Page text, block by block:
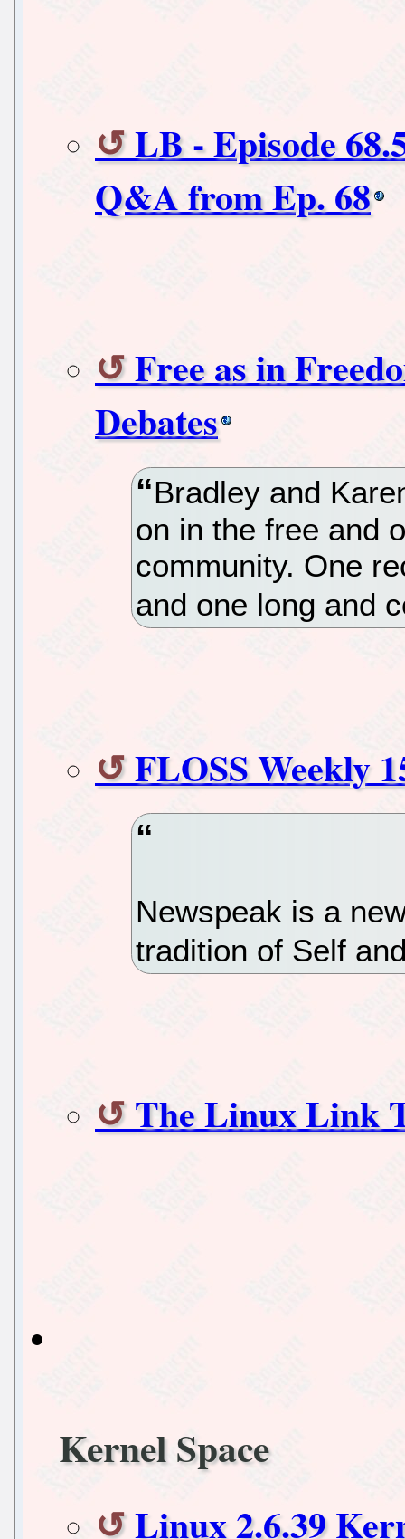
LB - Episode
Q&A from Ep. 68
Free as in
Debates
Bradley and
on in the free and
community. One
and one long and
FLOSS Weekly
Newspeak is a
tradition of Self
The Linux Link
Kernel Space
Linux 2.6.39